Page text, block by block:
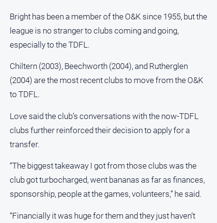
Bright has been a member of the O&K since 1955, but the
league is no stranger to clubs coming and going,
especially to the TDFL.
Chiltern (2003), Beechworth (2004), and Rutherglen
(2004) are the most recent clubs to move from the O&K
to TDFL.
Love said the club’s conversations with the now-TDFL
clubs further reinforced their decision to apply for a
transfer.
“The biggest takeaway I got from those clubs was the
club got turbocharged, went bananas as far as finances,
sponsorship, people at the games, volunteers,” he said.
“Financially it was huge for them and they just haven’t